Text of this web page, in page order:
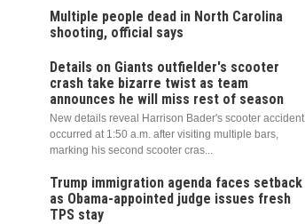
Multiple people dead in North Carolina
shooting, official says
Details on Giants outfielder's scooter
crash take bizarre twist as team
announces he will miss rest of season
New details reveal Harrison Bader's scooter accident
occurred at 1:50 a.m. after visiting multiple bars,
marking his second scooter cras...
Trump immigration agenda faces setback
as Obama-appointed judge issues fresh
TPS stay